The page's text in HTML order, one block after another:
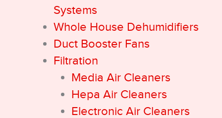
Systems
Whole House Dehumidifiers
Duct Booster Fans
Filtration
Media Air Cleaners
Hepa Air Cleaners
Electronic Air Cleaners